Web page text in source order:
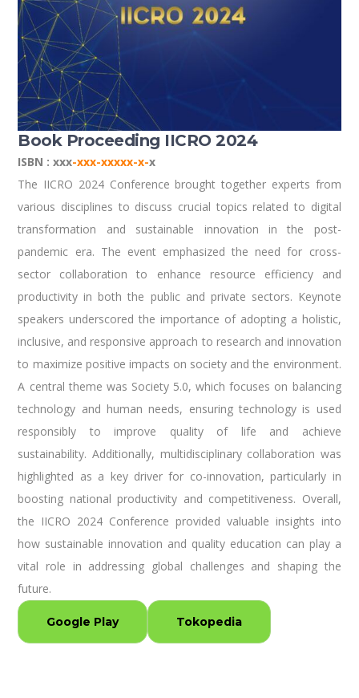
Book Proceeding IICRO 2024
ISBN : xxx-xxx-xxxxx-x-x
The IICRO 2024 Conference brought together experts from
various disciplines to discuss crucial topics related to digital
transformation and sustainable innovation in the post-
pandemic era. The event emphasized the need for cross-
sector collaboration to enhance resource efficiency and
productivity in both the public and private sectors. Keynote
speakers underscored the importance of adopting a holistic,
inclusive, and responsive approach to research and innovation
to maximize positive impacts on society and the environment.
A central theme was Society 5.0, which focuses on balancing
technology and human needs, ensuring technology is used
responsibly to improve quality of life and achieve
sustainability. Additionally, multidisciplinary collaboration was
highlighted as a key driver for co-innovation, particularly in
boosting national productivity and competitiveness. Overall,
the IICRO 2024 Conference provided valuable insights into
how sustainable innovation and quality education can play a
vital role in addressing global challenges and shaping the
future.
Google Play Tokopedia